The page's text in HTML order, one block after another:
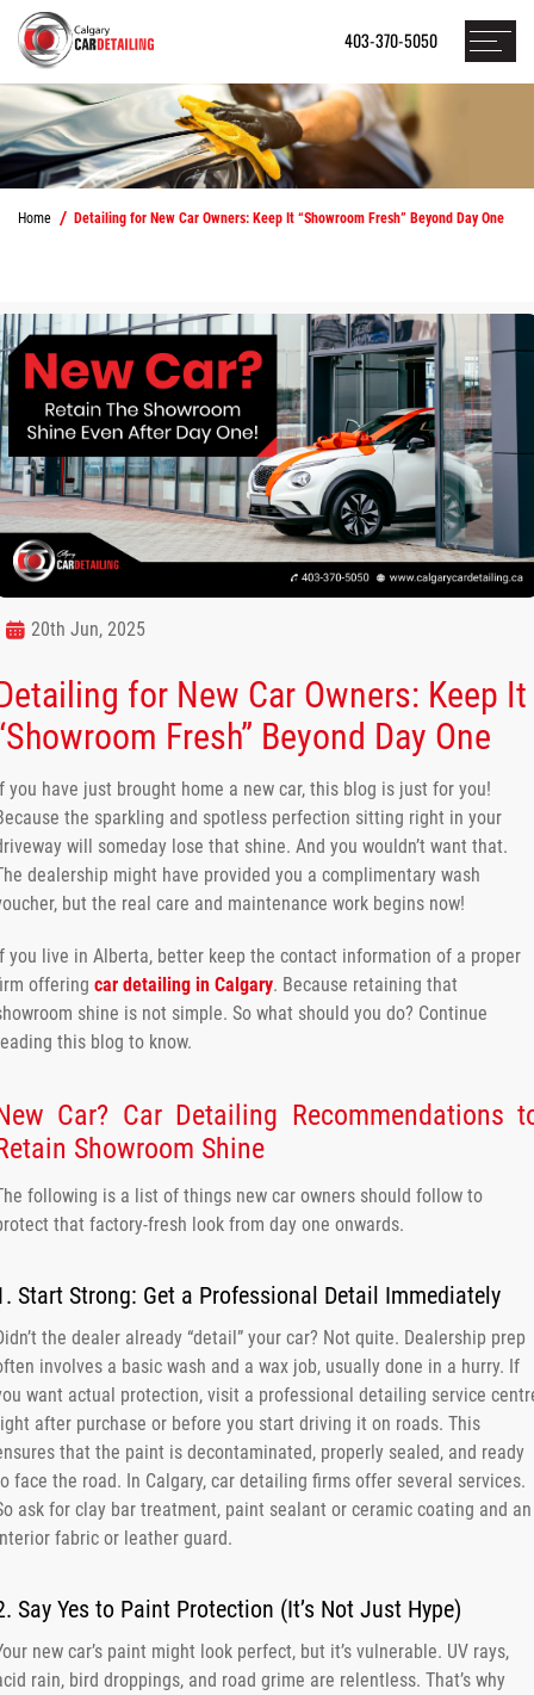
403-370-5050
Home Detailing for New Car Owners: Keep It “Showroom Fresh” Beyond Day One
20th Jun, 2025
for New Car Owners: Keep It
Fresh” Beyond Day One
you have just brought home a new car, this blog is just for you!
the sparkling and spotless perfection sitting right in your
will someday lose that shine. And you wouldn’t want that.
dealership might have provided you a complimentary wash
but the real care and maintenance work begins now!
you live in Alberta, better keep the contact information of a proper
offering car detailing in Calgary. Because retaining that
shine is not simple. So what should you do? Continue
this blog to know.
Car? Car Detailing Recommendations
Showroom Shine
following is a list of things new car owners should follow to
that factory-fresh look from day one onwards.
Start Strong: Get a Professional Detail Immediately
the dealer already “detail” your car? Not quite. Dealership prep
involves a basic wash and a wax job, usually done in a hurry. If
want actual protection, visit a professional detailing service
after purchase or before you start driving it on roads. This
that the paint is decontaminated, properly sealed, and ready
face the road. In Calgary, car detailing firms offer several services.
ask for clay bar treatment, paint sealant or ceramic coating and an
fabric or leather guard.
Say Yes to Paint Protection (It’s Not Just Hype)
new car’s paint might look perfect, but it’s vulnerable. UV rays,
rain, bird droppings, and road grime are relentless. That’s why